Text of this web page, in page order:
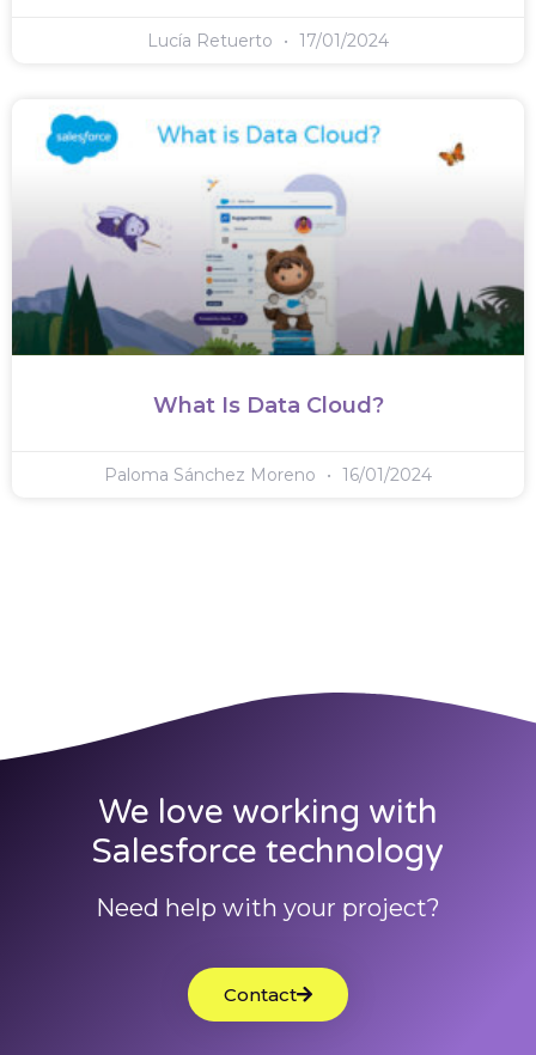
Lucía Retuerto 17/01/2024
What Is Data Cloud?
Paloma Sánchez Moreno 16/01/2024
We love working with
Salesforce technology
Need help with your project?
Contact